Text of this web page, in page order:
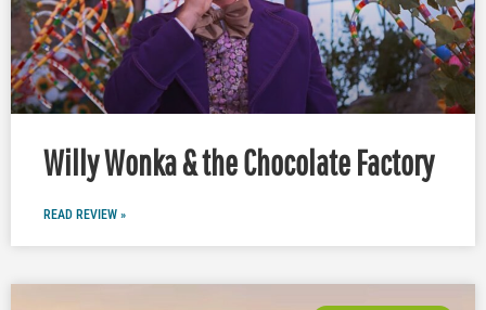
Willy Wonka & the Chocolate Factory
READ REVIEW »